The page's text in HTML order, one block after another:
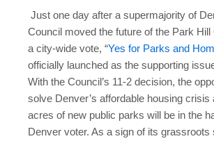
Just one day after a supermajority of
Council moved the future of the Park
a city-wide vote, “Yes for Parks and
officially launched as the supporting
With the Council’s 11-2 decision, the
solve Denver’s affordable housing crisis
acres of new public parks will be in the
Denver voter. As a sign of its grassroots